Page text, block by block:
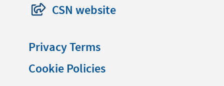
CSN website
Privacy Terms
Cookie Policies